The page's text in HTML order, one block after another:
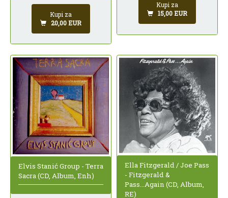
Kupi za
20,00 EUR
Kupi za
15,00 EUR
Elvis Stanić Group - Terra
Sacra (CD, Album, Enh)
Ella Fitzgerald / Joe Pass
- Fitzgerald &
Pass...Again (CD, Album,
RE)